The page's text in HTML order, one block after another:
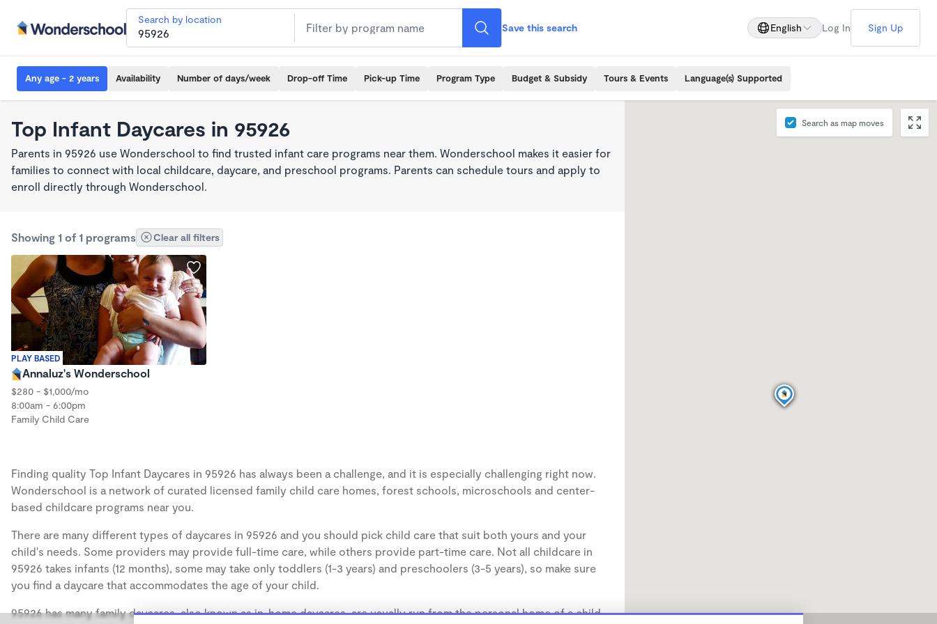
Search by location
Save this search English Log In Sign Up
Any age - 2 years Availability Number of days/week Drop-off Time Pick-up Time Program Type Budget & Subsidy Tours & Events Language(s) Supported
Top Infant Daycares in 95926
Parents in 95926 use Wonderschool to find trusted infant care programs near them. Wonderschool makes it easier for
families to connect with local childcare, daycare, and preschool programs. Parents can schedule tours and apply to
enroll directly through Wonderschool.
Showing 1 of 1 programs Clear all filters
PLAY BASED
Annaluz's Wonderschool
$280 - $1,000/mo
8:00am - 6:00pm
Family Child Care
Finding quality Top Infant Daycares in 95926 has always been a challenge, and it is especially challenging right now.
Wonderschool is a network of curated licensed family child care homes, forest schools, microschools and center-
based childcare programs near you.
There are many different types of daycares in 95926 and you should pick child care that suit both yours and your
child's needs. Some providers may provide full-time care, while others provide part-time care. Not all childcare in
95926 takes infants (12 months), some may take only toddlers (1-3 years) and preschoolers (3-5 years), so make sure
you find a daycare that accommodates the age of your child.
95926 has many family daycares, also known as in-home daycares, are usually run from the personal home of a child
Search as map moves